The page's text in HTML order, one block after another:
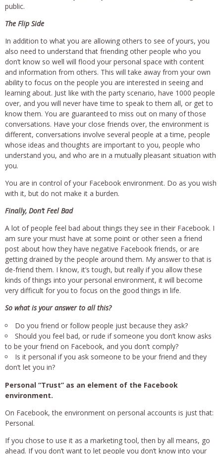
public.
The Flip Side
In addition to what you are allowing others to see of yours, you
also need to understand that friending other people who you
don’t know so well will flood your personal space with content
and information from others. This will take away from your own
ability to focus on the people you are interested in seeing and
learning about. Just like with the party scenario, have 1000 people
over, and you will never have time to speak to them all, or get to
know them. You are guaranteed to miss out on many of those
conversations. Have your close friends over, the environment is
different, conversations involve several people at a time, people
whose ideas and thoughts are important to you, people who
understand you, and who are in a mutually pleasant situation with
you.
You are in control of your Facebook environment. Do as you wish
with it, but do not make it a burden.
Finally, Don’t Feel Bad
A lot of people feel bad about things they see in their Facebook. I
am sure your must have at some point or other seen a friend
post about how they have negative Facebook friends, or are
getting drained by the people around them. My answer to that is
de-friend them. I know, it’s tough, but really if you allow these
kinds of things into your personal environment, it will become
very difficult for you to focus on the good things in life.
So what is your answer to all this?
Do you friend or follow people just because they ask?
Should you feel bad, or rude if someone you don’t know asks
to be your friend on Facebook, and you don’t comply?
Is it personal if you ask someone to be your friend and they
don’t let you in?
Personal “Trust” as an element of the Facebook
environment.
On Facebook, the environment on personal accounts is just that:
Personal.
If you chose to use it as a marketing tool, then by all means, go
ahead. If you don’t want to let people you don’t know into your